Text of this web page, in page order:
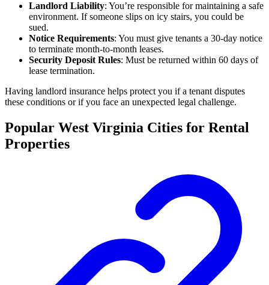
Landlord Liability: You’re responsible for maintaining a safe
environment. If someone slips on icy stairs, you could be
sued.
Notice Requirements: You must give tenants a 30-day notice
to terminate month-to-month leases.
Security Deposit Rules: Must be returned within 60 days of
lease termination.
Having landlord insurance helps protect you if a tenant disputes
these conditions or if you face an unexpected legal challenge.
Popular West Virginia Cities for Rental
Properties